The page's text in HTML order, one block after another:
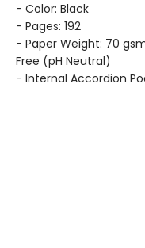
- Color: Black
- Pages: 192
- Paper Weight: 70
Free (pH Neutral)
- Internal Accordion